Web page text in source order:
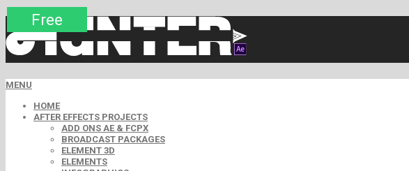
MENU
HOME
AFTER EFFECTS PROJECTS
ADD ONS AE & FCPX
BROADCAST PACKAGES
ELEMENT 3D
ELEMENTS
Premium
Premium
Free
Premium
Premium
Free